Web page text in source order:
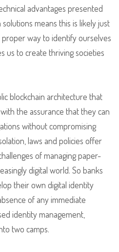
advantages presented
means this is likely just
proper way to identify ourselves
us to create thriving societies
blockchain architecture that
the assurance that they can
without compromising
laws and policies offer
of managing paper-
digital world. So banks
their own digital identity
of any immediate
identity management,
two camps.